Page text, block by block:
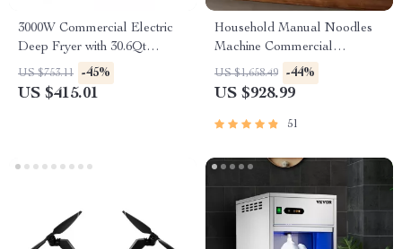
3000W Commercial Electric
Deep Fryer with 30.6Qt
Capacity, Stainless Steel
US $753.11 -45%
US $415.01
Household Manual Noodles
Machine Commercial
Dumpling Skin Maker
US $1,658.49 -44%
US $928.99
51